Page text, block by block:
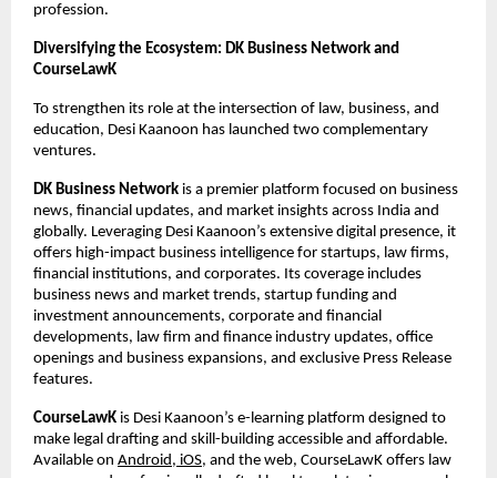
profession.
Diversifying the Ecosystem: DK Business Network and
CourseLawK
To strengthen its role at the intersection of law, business, and
education, Desi Kaanoon has launched two complementary
ventures.
DK Business Network is a premier platform focused on business
news, financial updates, and market insights across India and
globally. Leveraging Desi Kaanoon’s extensive digital presence, it
offers high-impact business intelligence for startups, law firms,
financial institutions, and corporates. Its coverage includes
business news and market trends, startup funding and
investment announcements, corporate and financial
developments, law firm and finance industry updates, office
openings and business expansions, and exclusive Press Release
features.
CourseLawK is Desi Kaanoon’s e-learning platform designed to
make legal drafting and skill-building accessible and affordable.
Available on Android, iOS, and the web, CourseLawK offers law